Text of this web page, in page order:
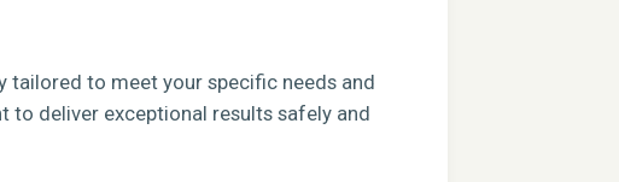
tailored to meet your specific needs and
to deliver exceptional results safely and